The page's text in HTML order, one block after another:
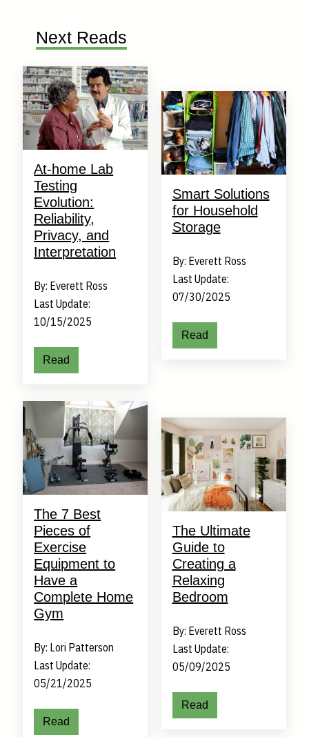
Next Reads
At-home Lab
Testing
Evolution:
Reliability,
Privacy, and
Interpretation
By: Everett Ross
Last Update:
10/15/2025
Read
Smart Solutions
for Household
Storage
By: Everett Ross
Last Update:
07/30/2025
Read
The 7 Best
Pieces of
Exercise
Equipment to
Have a
Complete Home
Gym
By: Lori Patterson
Last Update:
05/21/2025
Read
The Ultimate
Guide to
Creating a
Relaxing
Bedroom
By: Everett Ross
Last Update:
05/09/2025
Read